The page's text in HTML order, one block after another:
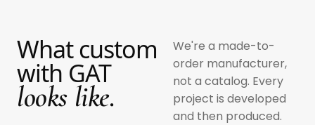
What custom
with GAT
looks like.
We're a made-to-
order manufacturer,
not a catalog. Every
project is developed
and then produced.